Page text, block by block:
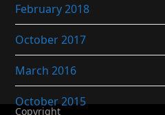
February 2018
October 2017
March 2016
October 2015
Copyright